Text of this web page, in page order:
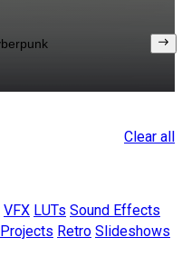
Clear all
VFX LUTs Sound Effects
Projects Retro Slideshows